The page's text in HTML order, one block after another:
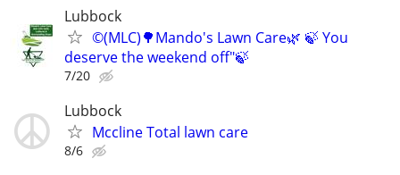
Lubbock
©️(MLC)🌳Mando's Lawn Care🌿 🍃 You
deserve the weekend off"🍃
7/20
Lubbock
Mccline Total lawn care
8/6